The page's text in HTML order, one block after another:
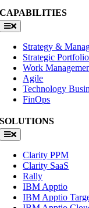
CAPABILITIES
Toggle
Navigation
Strategy &
Strategic
Work
Agile
Technology
FinOps
SOLUTIONS
Toggle
Navigation
Clarity PPM
Clarity SaaS
Rally
IBM Apptio
IBM Apptio